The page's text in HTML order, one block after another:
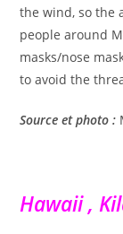
the wind, so the
people around
masks/nose
to avoid the
Source et photo :
Hawaii ,